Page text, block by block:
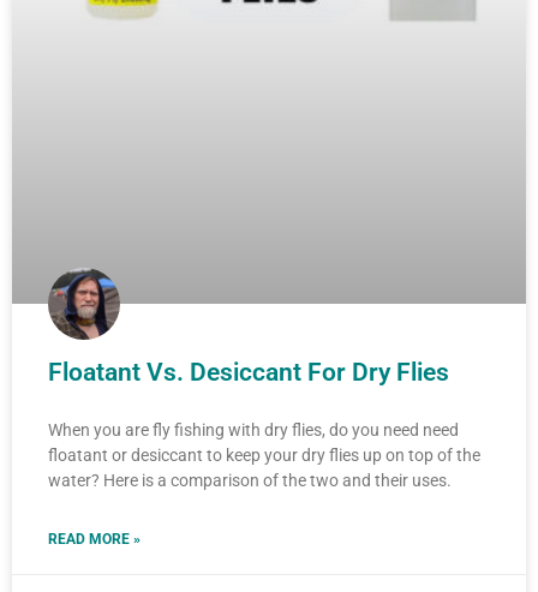
Floatant Vs. Desiccant For Dry Flies
When you are fly fishing with dry flies, do you need need
floatant or desiccant to keep your dry flies up on top of the
water? Here is a comparison of the two and their uses.
READ MORE »